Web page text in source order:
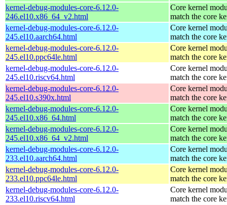
kernel-debug-modules-core-6.12.0-
246.el10.x86_64_v2.html
Core kernel
match the core
kernel-debug-modules-core-6.12.0-
245.el10.aarch64.html
Core kernel
match the core
kernel-debug-modules-core-6.12.0-
245.el10.ppc64le.html
Core kernel
match the core
kernel-debug-modules-core-6.12.0-
245.el10.riscv64.html
Core kernel
match the core
kernel-debug-modules-core-6.12.0-
245.el10.s390x.html
Core kernel
match the core
kernel-debug-modules-core-6.12.0-
245.el10.x86_64.html
Core kernel
match the core
kernel-debug-modules-core-6.12.0-
245.el10.x86_64_v2.html
Core kernel
match the core
kernel-debug-modules-core-6.12.0-
233.el10.aarch64.html
Core kernel
match the core
kernel-debug-modules-core-6.12.0-
233.el10.ppc64le.html
Core kernel
match the core
kernel-debug-modules-core-6.12.0-
233.el10.riscv64.html
Core kernel
match the core